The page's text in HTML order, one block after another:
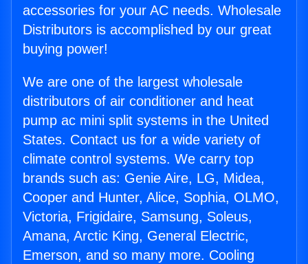
accessories for your AC needs. Wholesale
Distributors is accomplished by our great
buying power!
We are one of the largest wholesale
distributors of air conditioner and heat
pump ac mini split systems in the United
States. Contact us for a wide variety of
climate control systems. We carry top
brands such as: Genie Aire, LG, Midea,
Cooper and Hunter, Alice, Sophia, OLMO,
Victoria, Frigidaire, Samsung, Soleus,
Amana, Arctic King, General Electric,
Emerson, and so many more. Cooling